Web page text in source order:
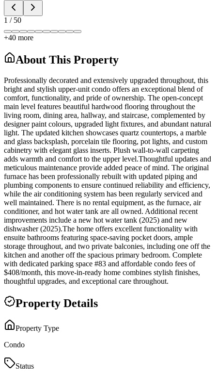
1 / 50
+40 more
About This Property
Professionally decorated and extensively upgraded throughout, this
bright and stylish upper-unit condo offers an exceptional blend of
comfort, functionality, and pride of ownership. The open-concept
main level features beautiful hardwood flooring throughout the
living room, dining area, hallway, and staircase, complemented by
designer paint colours, upgraded light fixtures, and abundant natural
light. The updated kitchen showcases quartz countertops, a marble
and glass backsplash, porcelain tile flooring, pot lights, and custom
cabinetry with elegant glass inserts. Plush wall-to-wall carpeting
adds warmth and comfort to the upper level.Thoughtful updates and
meticulous maintenance provide added peace of mind. The original
furnace has been professionally rebuilt with updated piping and
plumbing components to ensure continued reliability and efficiency,
while the air conditioning system has been regularly serviced and
well maintained. There is no rental equipment, as the furnace, air
conditioner, and hot water tank are all owned. Additional recent
improvements include a new hot water tank (2025) and new
dishwasher (2025).The home offers excellent functionality with
ensuite bathrooms featuring space-saving pocket doors, ample
storage throughout, and two private balconies, including one off the
kitchen and another off the spacious primary bedroom. Complete
with dedicated parking space #83 and affordable condo fees of
$408/month, this move-in-ready home combines stylish finishes,
thoughtful upgrades, and exceptional care throughout.
Property Details
Property Type
Condo
Status